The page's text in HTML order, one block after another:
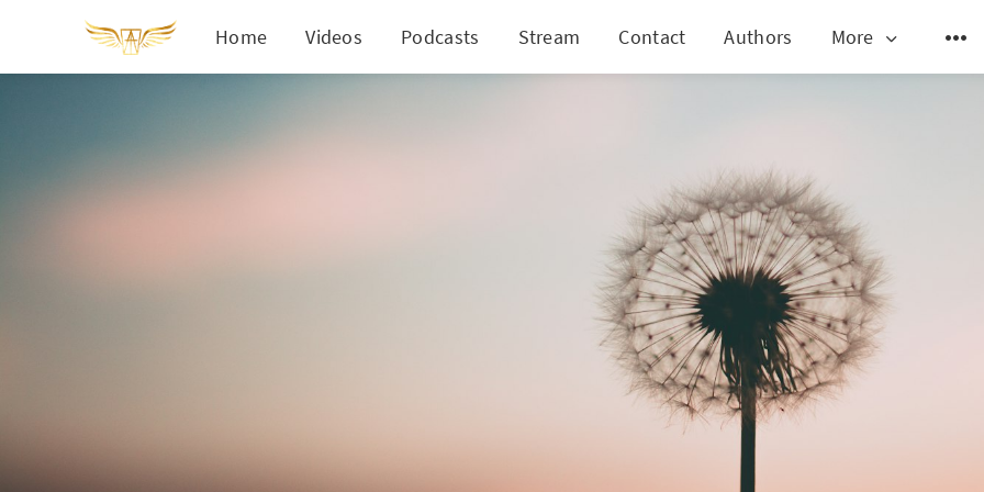
Home Videos Podcasts Stream Contact Authors More